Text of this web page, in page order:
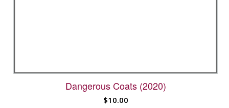
Dangerous Coats (2020)
$10.00